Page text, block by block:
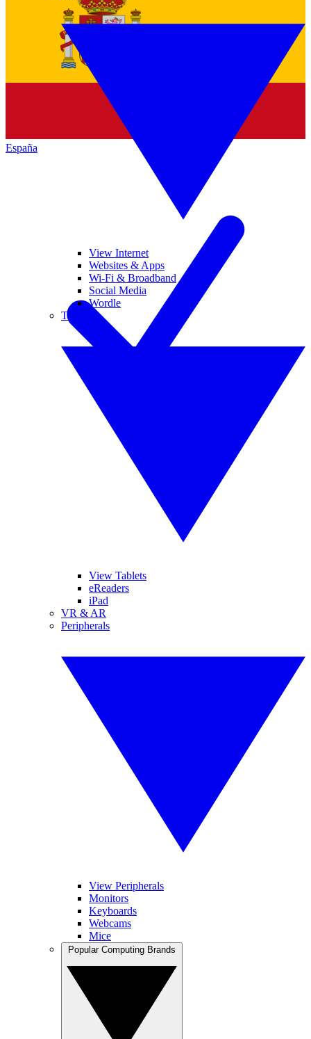
España
View Internet
Websites & Apps
Wi-Fi & Broadband
Social Media
Wordle
Tablets
View Tablets
eReaders
iPad
VR & AR
Peripherals
View Peripherals
Monitors
Keyboards
Webcams
Mice